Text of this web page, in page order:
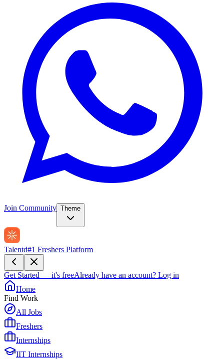
Join Community Theme
Talentd#1 Freshers Platform
Get Started — it's freeAlready have an account? Log in
Home
Find Work
All Jobs
Freshers
Internships
IIT Internships